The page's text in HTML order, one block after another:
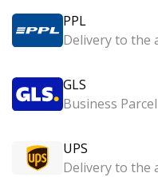
PPL
Delivery to the
GLS
Business Parcel
UPS
Delivery to the